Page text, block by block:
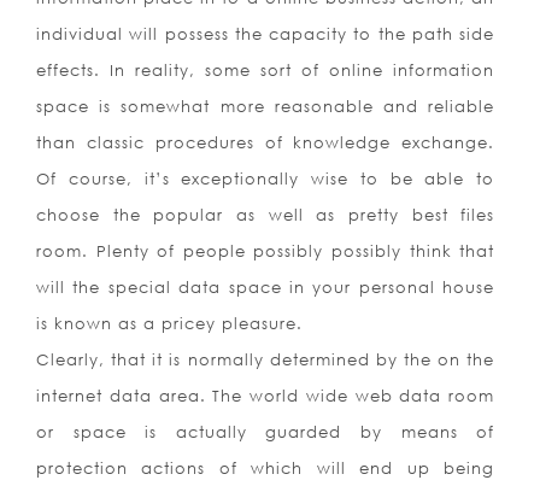
individual will possess the capacity to the path side
effects. In reality, some sort of online information
space is somewhat more reasonable and reliable
than classic procedures of knowledge exchange.
Of course, it’s exceptionally wise to be able to
choose the popular as well as pretty best files
room. Plenty of people possibly possibly think that
will the special data space in your personal house
is known as a pricey pleasure.
Clearly, that it is normally determined by the on the
internet data area. The world wide web data room
or space is actually guarded by means of
protection actions of which will end up being